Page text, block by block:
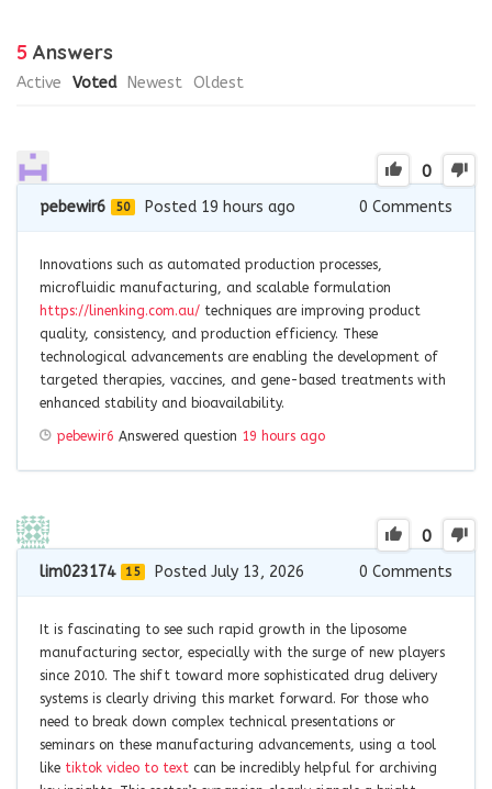
5 Answers
Active Voted Newest Oldest
0
pebewir6 50 Posted 19 hours ago 0 Comments
Innovations such as automated production processes,
microfluidic manufacturing, and scalable formulation
https://linenking.com.au/ techniques are improving product
quality, consistency, and production efficiency. These
technological advancements are enabling the development of
targeted therapies, vaccines, and gene-based treatments with
enhanced stability and bioavailability.
pebewir6 Answered question 19 hours ago
0
lim023174 15 Posted July 13, 2026 0 Comments
It is fascinating to see such rapid growth in the liposome
manufacturing sector, especially with the surge of new players
since 2010. The shift toward more sophisticated drug delivery
systems is clearly driving this market forward. For those who
need to break down complex technical presentations or
seminars on these manufacturing advancements, using a tool
like tiktok video to text can be incredibly helpful for archiving